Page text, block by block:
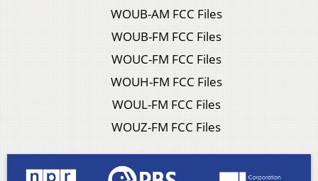
WOUB-AM FCC Files
WOUB-FM FCC Files
WOUC-FM FCC Files
WOUH-FM FCC Files
WOUL-FM FCC Files
WOUZ-FM FCC Files